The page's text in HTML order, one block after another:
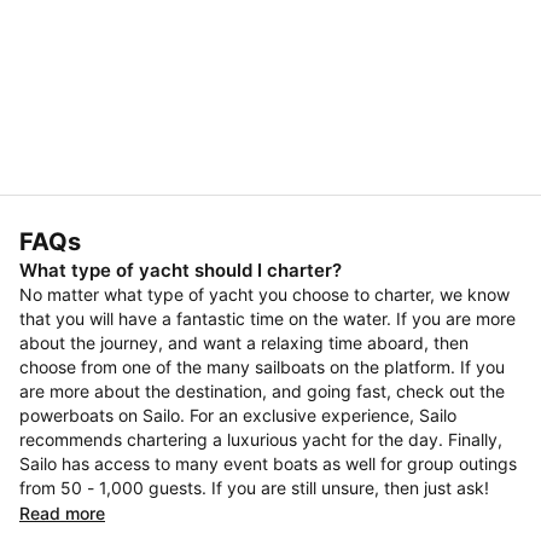
FAQs
What type of yacht should I charter?
No matter what type of yacht you choose to charter, we know
that you will have a fantastic time on the water. If you are more
about the journey, and want a relaxing time aboard, then
choose from one of the many sailboats on the platform. If you
are more about the destination, and going fast, check out the
powerboats on Sailo. For an exclusive experience, Sailo
recommends chartering a luxurious yacht for the day. Finally,
Sailo has access to many event boats as well for group outings
from 50 - 1,000 guests. If you are still unsure, then just ask!
Read more